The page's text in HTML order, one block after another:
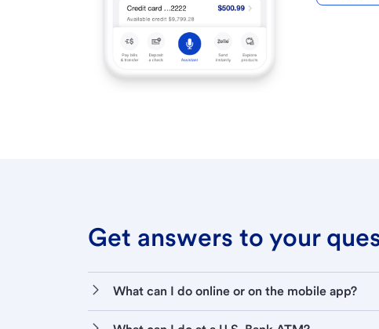
Get answers to your
What can I do online or on the mobile app?